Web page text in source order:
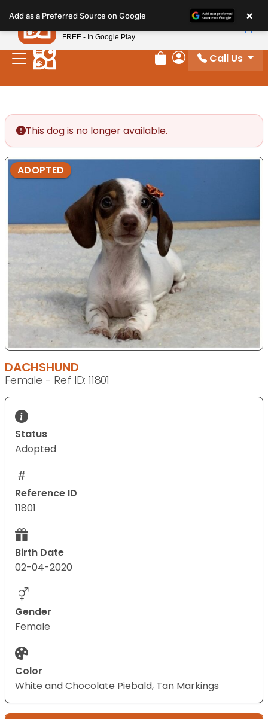
note:
This
website
includes
Review Order
My Account
Call Us
This dog is no longer available.
ADOPTED
DACHSHUND
Female - Ref ID: 11801
Status
Adopted
Reference ID
11801
Birth Date
02-04-2020
Gender
Female
Color
White and Chocolate Piebald, Tan Markings
Add as a Preferred Source on Google ×
Petland
FREE - In Google Play